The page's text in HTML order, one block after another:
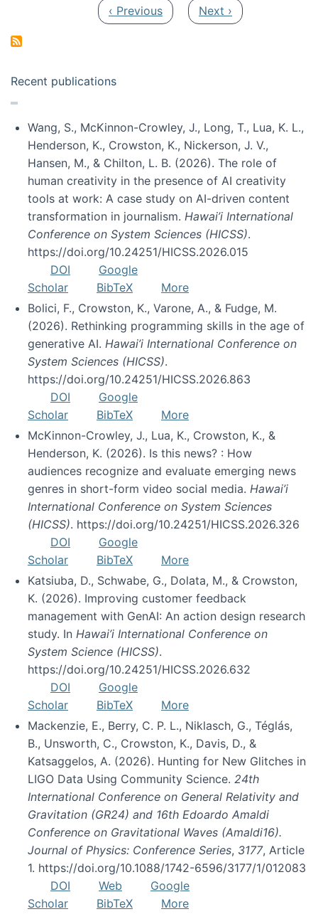
Previous page
‹ Previous Next page
Next ›
Recent publications
Wang, S., McKinnon-Crowley, J., Long, T., Lua, K. L.,
Henderson, K., Crowston, K., Nickerson, J. V.,
Hansen, M., & Chilton, L. B. (2026). The role of
human creativity in the presence of AI creativity
tools at work: A case study on AI-driven content
transformation in journalism. Hawai’i International
Conference on System Sciences (HICSS).
https://doi.org/10.24251/HICSS.2026.015
DOI
Google
Scholar
BibTeX
More
Bolici, F., Crowston, K., Varone, A., & Fudge, M.
(2026). Rethinking programming skills in the age of
generative AI. Hawai’i International Conference on
System Sciences (HICSS).
https://doi.org/10.24251/HICSS.2026.863
DOI
Google
Scholar
BibTeX
More
McKinnon-Crowley, J., Lua, K., Crowston, K., &
Henderson, K. (2026). Is this news? : How
audiences recognize and evaluate emerging news
genres in short-form video social media. Hawai’i
International Conference on System Sciences
(HICSS). https://doi.org/10.24251/HICSS.2026.326
DOI
Google
Scholar
BibTeX
More
Katsiuba, D., Schwabe, G., Dolata, M., & Crowston,
K. (2026). Improving customer feedback
management with GenAI: An action design research
study. In Hawai’i International Conference on
System Science (HICSS).
https://doi.org/10.24251/HICSS.2026.632
DOI
Google
Scholar
BibTeX
More
Mackenzie, E., Berry, C. P. L., Niklasch, G., Téglás,
B., Unsworth, C., Crowston, K., Davis, D., &
Katsaggelos, A. (2026). Hunting for New Glitches in
LIGO Data Using Community Science. 24th
International Conference on General Relativity and
Gravitation (GR24) and 16th Edoardo Amaldi
Conference on Gravitational Waves (Amaldi16).
Journal of Physics: Conference Series, 3177, Article
1. https://doi.org/10.1088/1742-6596/3177/1/012083
DOI
Web
Google
Scholar
BibTeX More